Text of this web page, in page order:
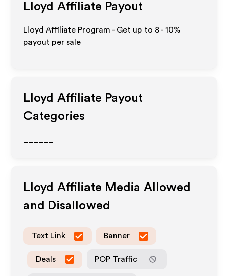
Lloyd Affiliate Payout
Lloyd Affiliate Program - Get up to 8 - 10%
payout per sale
Lloyd Affiliate Payout
Categories
Lloyd Affiliate Media Allowed
and Disallowed
Text Link Banner
Deals POP Traffic